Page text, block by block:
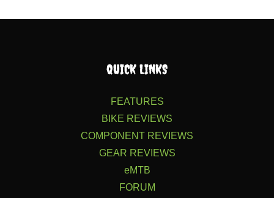
QUICK LINKS
FEATURES
BIKE REVIEWS
COMPONENT REVIEWS
GEAR REVIEWS
eMTB
FORUM